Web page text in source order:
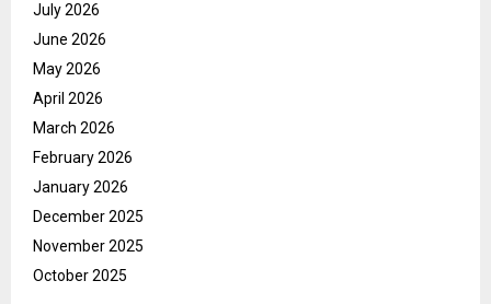
July 2026
June 2026
May 2026
April 2026
March 2026
February 2026
January 2026
December 2025
November 2025
October 2025